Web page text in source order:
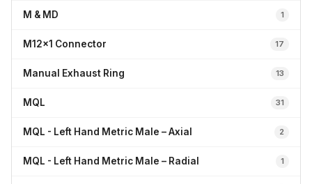
M & MD 1
M12x1 Connector 17
Manual Exhaust Ring 13
MQL 31
MQL - Left Hand Metric Male – Axial 2
MQL - Left Hand Metric Male – Radial 1